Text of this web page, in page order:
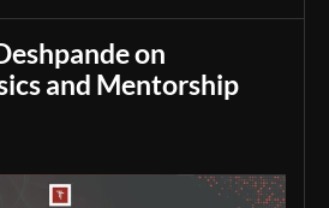
on
and Mentorship